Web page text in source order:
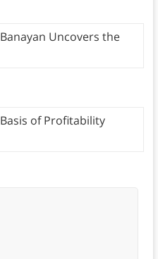
Uncovers the
of Profitability